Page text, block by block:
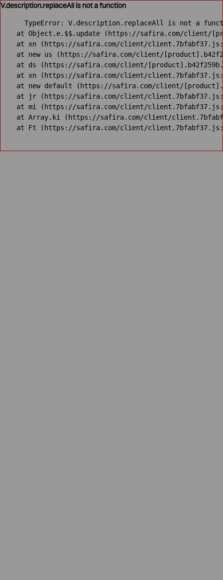
V.description.replaceAll is not a function
TypeError: V.description.replaceAll is not a
at Object.e.$$.update (https://safira.com/client/
at xn (https://safira.com/client/
at new us (https://safira.com/client/
at ds (https://safira.com/client/
at xn (https://safira.com/client/
at new default (https://safira.com/client/
at jr (https://safira.com/client/
at mi (https://safira.com/client/
at Array.ki (https://safira.com/client/
at Ft (https://safira.com/client/